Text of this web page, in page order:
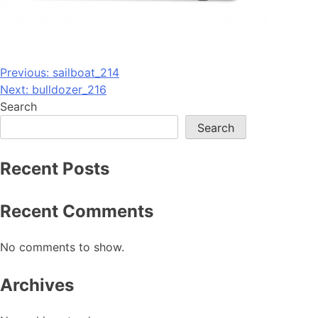
Post
navigation
Previous: sailboat_214
Next: bulldozer_216
Search
Search
Recent Posts
Recent Comments
No comments to show.
Archives